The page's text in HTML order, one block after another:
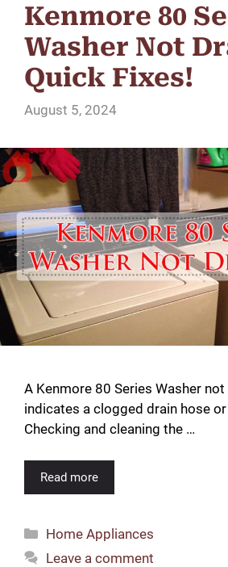
Kenmore 80
Washer Not
Quick Fixes!
August 5, 2024
A Kenmore 80 Series Washer
indicates a clogged drain hose
Checking and cleaning the …
Read more
Categories
Home Appliances
Leave a comment